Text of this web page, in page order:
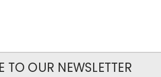
TO OUR NEWSLETTER